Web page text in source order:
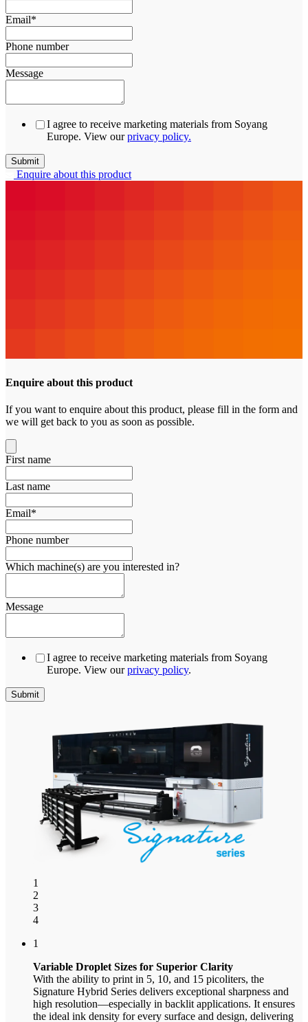
Email*
Phone number
Message
I agree to receive marketing materials from Soyang
Europe. View ourprivacy policy.
Enquire about this product
Enquire about this product
If you want to enquire about this product, please fill in the form and
we will get back to you as soon as possible.
First name
Last name
Email*
Phone number
Which machine(s) are you interested in?
Message
I agree to receive marketing materials from Soyang
Europe. View ourprivacy policy.
1
2
3
4
1
Variable Droplet Sizes for Superior Clarity
With the ability to print in 5, 10, and 15 picoliters, the
Signature Hybrid Series delivers exceptional sharpness and
high resolution—especially in backlit applications. It ensures
the ideal ink density for every surface and design, delivering